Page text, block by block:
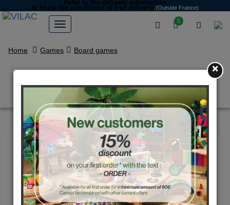
0
Refer to the delivery information
to know the conditions of free delivery (Outside France)
Home Games Board games
"Outékaché" Search game
×